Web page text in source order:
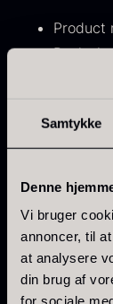
Samtykke
Denne
Vi bruger
annoncer, til
at analysere
din brug af
for sociale
Kokoko Long
From51.01 €
Product
Pack
Made
vanilla
Flavor profile
Intense
prunes,